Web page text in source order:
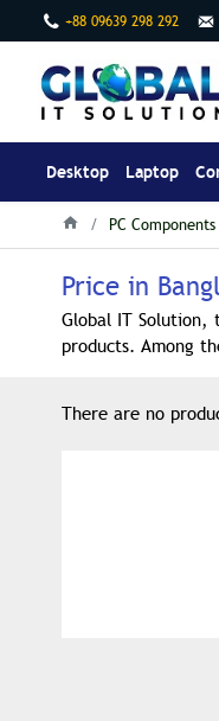
+88 09639 298 292
Desktop Laptop
PC Components
Price in
Global IT Solution,
products. Among
There are no